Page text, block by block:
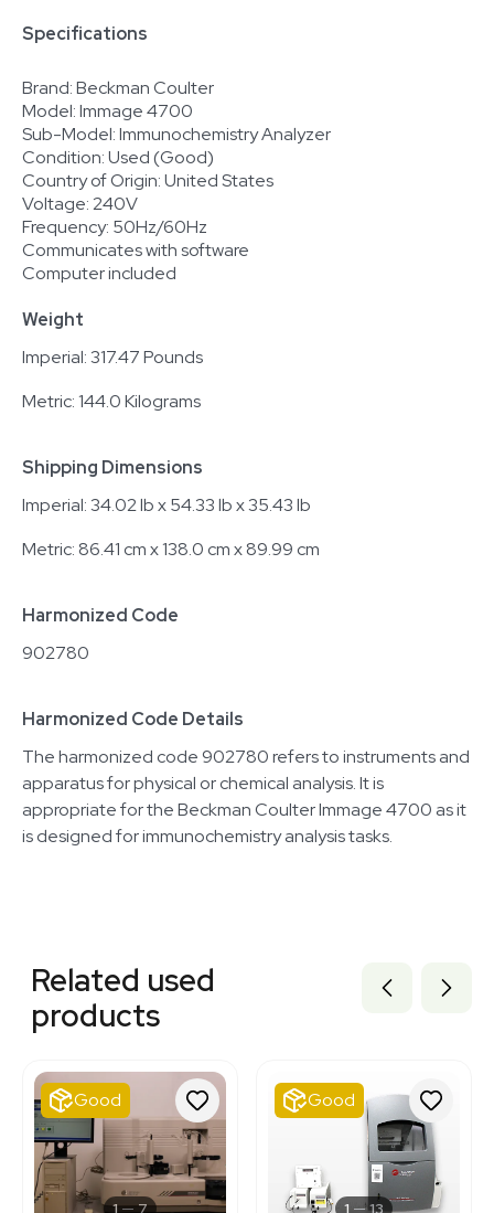
Specifications
Brand: Beckman Coulter
Model: Immage 4700
Sub-Model: Immunochemistry Analyzer
Condition: Used (Good)
Country of Origin: United States
Voltage: 240V
Frequency: 50Hz/60Hz
Communicates with software
Computer included
Weight
Imperial: 317.47 Pounds
Metric: 144.0 Kilograms
Shipping Dimensions
Imperial: 34.02 lb x 54.33 lb x 35.43 lb
Metric: 86.41 cm x 138.0 cm x 89.99 cm
Harmonized Code
902780
Harmonized Code Details
The harmonized code 902780 refers to instruments and
apparatus for physical or chemical analysis. It is
appropriate for the Beckman Coulter Immage 4700 as it
is designed for immunochemistry analysis tasks.
3320174018
3320795088
3377361
3376852
3320811615
3320667944
3374380
7001395
3320264384
7777652
Related used
products
Good
1 7
Good
1 13